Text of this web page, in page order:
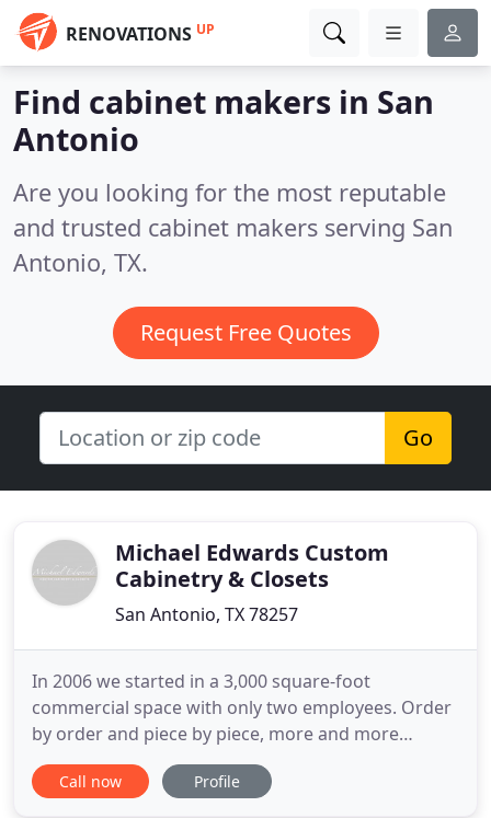
RENOVATIONS UP
Find cabinet makers in San
Antonio
Are you looking for the most reputable
and trusted cabinet makers serving San
Antonio, TX.
Request Free Quotes
Go
Michael Edwards Custom
Cabinetry & Closets
San Antonio, TX 78257
In 2006 we started in a 3,000 square-foot
commercial space with only two employees. Order
by order and piece by piece, more and more
builders and customers took notice. Today, Michael
Edwards Custom Cabinetry and Closets occupies a
Call now Profile